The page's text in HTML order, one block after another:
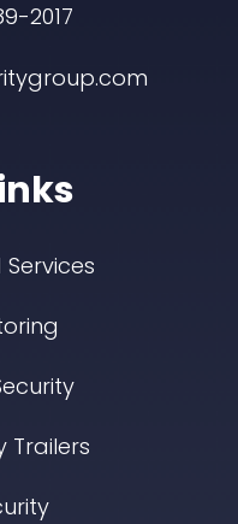
2017
Trailers